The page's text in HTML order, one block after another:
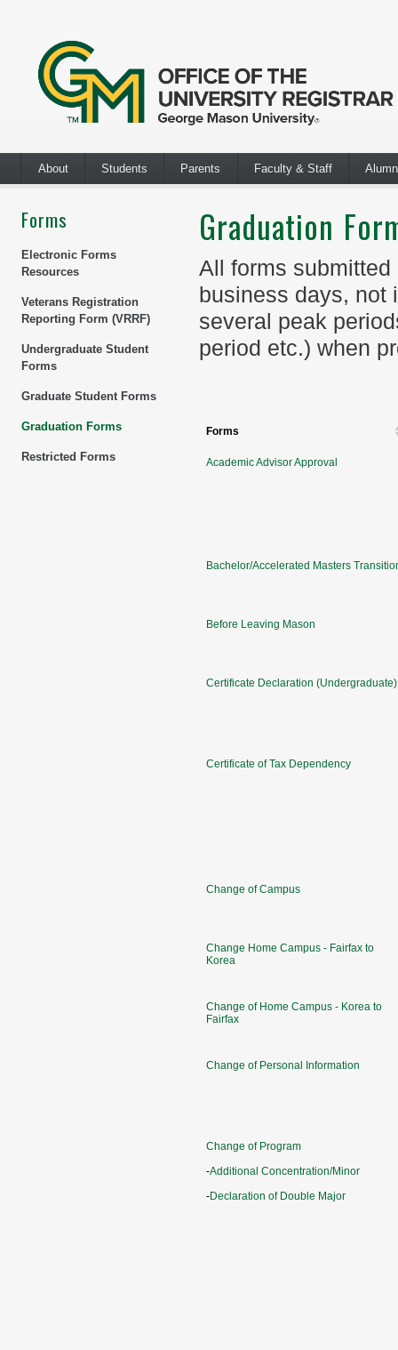
About Students Parents Faculty & Staff
Forms
Electronic Forms
Resources
Veterans Registration
Reporting Form (VRRF)
Undergraduate Student
Forms
Graduate Student Forms
Graduation Forms
Restricted Forms
Graduation
All forms
business days, not
several peak
period etc.) when
Forms
Academic Advisor Approval
Bachelor/Accelerated Masters
Before Leaving Mason
Certificate Declaration (Undergraduate)
Certificate of Tax Dependency
Change of Campus
Change Home Campus - Fairfax to
Korea
Change of Home Campus - Korea to
Fairfax
Change of Personal Information
Change of Program
-Additional Concentration/Minor
-Declaration of Double Major